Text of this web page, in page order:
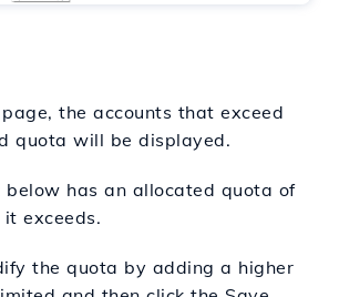
the accounts that exceed
quota will be displayed.
below has an allocated quota of
exceeds.
the quota by adding a higher